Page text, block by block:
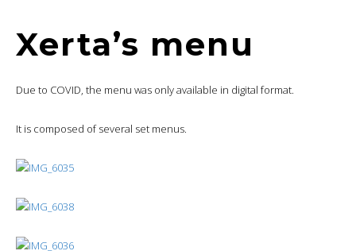
Xerta’s menu
Due to COVID, the menu was only available in digital format.
It is composed of several set menus.